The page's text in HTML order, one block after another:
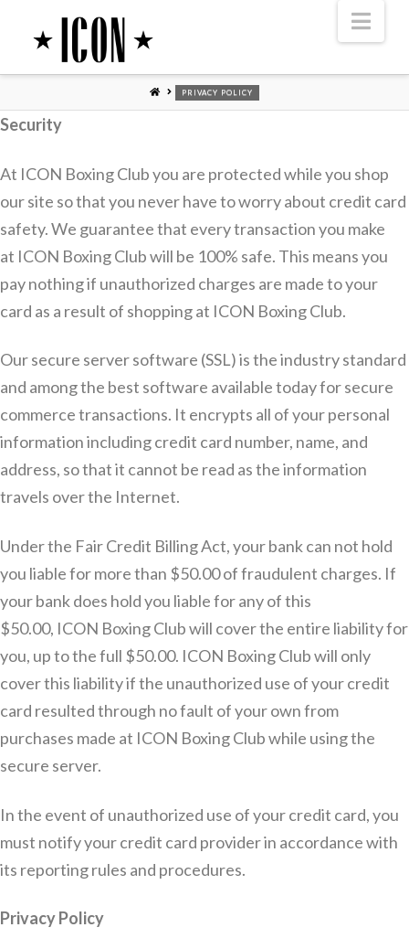
HOMEPRIVACY POLICY
Security
At ICON Boxing Club you are protected while you shop
our site so that you never have to worry about credit card
safety. We guarantee that every transaction you make
at ICON Boxing Club will be 100% safe. This means you
pay nothing if unauthorized charges are made to your
card as a result of shopping at ICON Boxing Club.
Our secure server software (SSL) is the industry standard
and among the best software available today for secure
commerce transactions. It encrypts all of your personal
information including credit card number, name, and
address, so that it cannot be read as the information
travels over the Internet.
Under the Fair Credit Billing Act, your bank can not hold
you liable for more than $50.00 of fraudulent charges. If
your bank does hold you liable for any of this
$50.00, ICON Boxing Club will cover the entire liability for
you, up to the full $50.00. ICON Boxing Club will only
cover this liability if the unauthorized use of your credit
card resulted through no fault of your own from
purchases made at ICON Boxing Club while using the
secure server.
In the event of unauthorized use of your credit card, you
must notify your credit card provider in accordance with
its reporting rules and procedures.
Privacy Policy